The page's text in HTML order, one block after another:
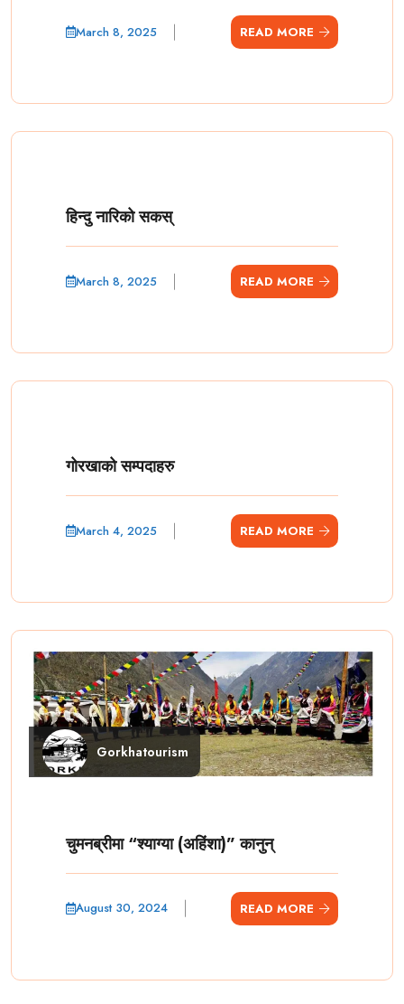
March 8, 2025 READ MORE
हिन्दु नारिको सकस्
March 8, 2025 READ MORE
गोरखाको सम्पदाहरु
March 4, 2025 READ MORE
Gorkhatourism
चुमनब्रीमा “श्याग्या (अहिंशा)” कानुन्
August 30, 2024 READ MORE